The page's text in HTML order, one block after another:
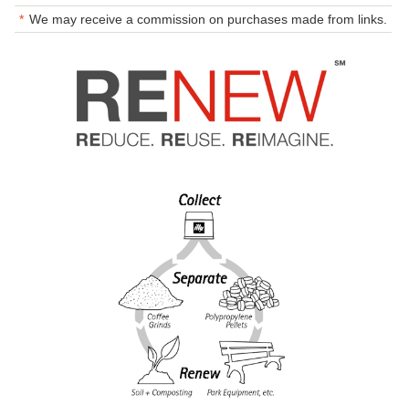
We may receive a commission on purchases made from links.